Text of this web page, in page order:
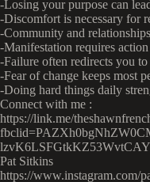
-Losing your purpose can
-Discomfort is necessary for
-Community and
-Manifestation requires
-Failure often redirects you
-Fear of change keeps most
-Doing hard things daily
Connect with me :
https://link.me/
Pat Sitkins
https://www.instagram.com/